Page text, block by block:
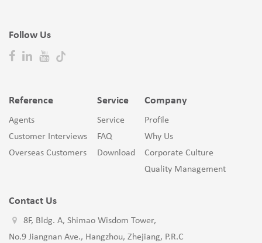
Follow Us
Reference
Agents
Customer Interviews
Overseas Customers
Service
Service
FAQ
Download
Company
Profile
Why Us
Corporate Culture
Quality Management
Contact Us
8F, Bldg. A, Shimao Wisdom Tower,
No.9 Jiangnan Ave., Hangzhou, Zhejiang, P.R.C